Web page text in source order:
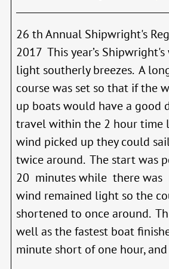
26 th Annual Shipwright's
2017 This year’s
light southerly breezes. A
course was set so that if the
up boats would have a good
travel within the 2 hour time
wind picked up they could
twice around. The start was
20 minutes while there was
wind remained light so the
shortened to once around.
well as the fastest boat
minute short of one hour,